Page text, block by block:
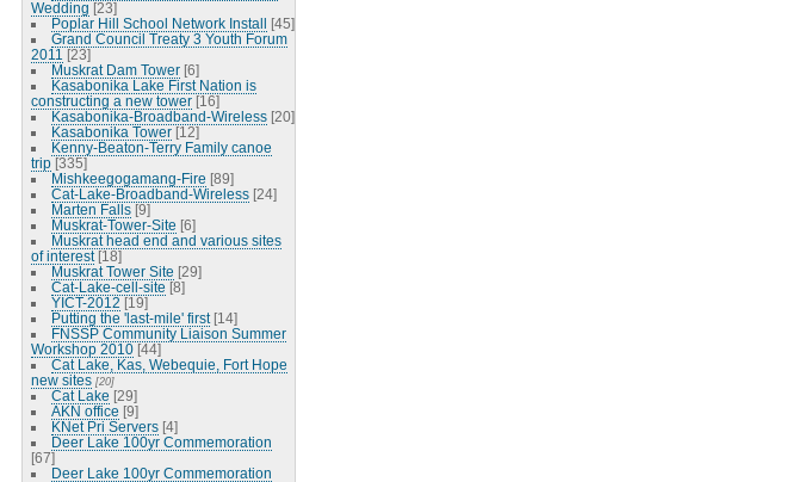
Wedding [23]
Poplar Hill School Network Install [45]
Grand Council Treaty 3 Youth Forum
2011 [23]
Muskrat Dam Tower [6]
Kasabonika Lake First Nation is
constructing a new tower [16]
Kasabonika-Broadband-Wireless [20]
Kasabonika Tower [12]
Kenny-Beaton-Terry Family canoe
trip [335]
Mishkeegogamang-Fire [89]
Cat-Lake-Broadband-Wireless [24]
Marten Falls [9]
Muskrat-Tower-Site [6]
Muskrat head end and various sites
of interest [18]
Muskrat Tower Site [29]
Cat-Lake-cell-site [8]
YICT-2012 [19]
Putting the 'last-mile' first [14]
FNSSP Community Liaison Summer
Workshop 2010 [44]
Cat Lake, Kas, Webequie, Fort Hope
new sites [20]
Cat Lake [29]
AKN office [9]
KNet Pri Servers [4]
Deer Lake 100yr Commemoration
[67]
Deer Lake 100yr Commemoration